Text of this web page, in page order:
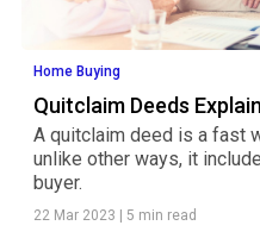
Home Buying
Quitclaim Deeds
A quitclaim deed is a fast
unlike other ways, it
buyer.
22 Mar 2023 5 min read